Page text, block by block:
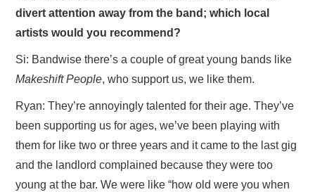
divert attention away from the band; which local
artists would you recommend?
Si: Bandwise there’s a couple of great young bands like
Makeshift People, who support us, we like them.
Ryan: They’re annoyingly talented for their age. They’ve
been supporting us for ages, we’ve been playing with
them for like two or three years and it came to the last gig
and the landlord complained because they were too
young at the bar. We were like “how old were you when